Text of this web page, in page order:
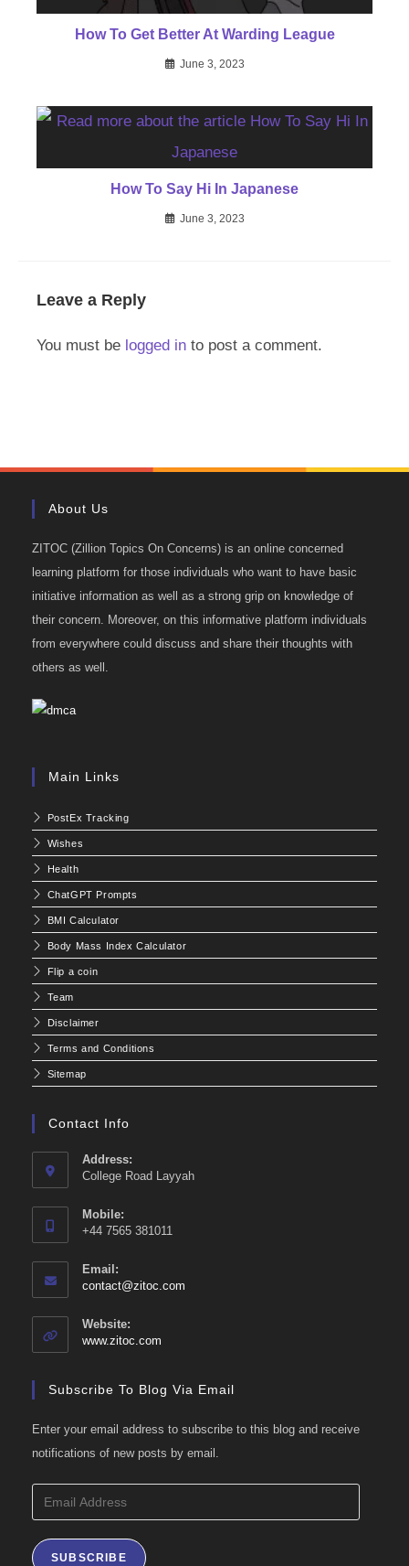
How To Get Better At Warding League
June 3, 2023
How To Say Hi In Japanese
June 3, 2023
Leave a Reply
You must be logged in to post a comment.
About Us
ZITOC (Zillion Topics On Concerns) is an online concerned
learning platform for those individuals who want to have basic
initiative information as well as a strong grip on knowledge of
their concern. Moreover, on this informative platform individuals
from everywhere could discuss and share their thoughts with
others as well.
Main Links
PostEx Tracking
Wishes
Health
ChatGPT Prompts
BMI Calculator
Body Mass Index Calculator
Flip a coin
Team
Disclaimer
Terms and Conditions
Sitemap
Contact Info
Address:
College Road Layyah
Mobile:
+44 7565 381011
Email:
contact@zitoc.com
Website:
www.zitoc.com
Subscribe To Blog Via Email
Enter your email address to subscribe to this blog and receive
notifications of new posts by email.
Email
Address
SUBSCRIBE